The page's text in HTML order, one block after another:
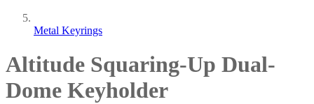
Metal Keyrings
Altitude Squaring-Up Dual-
Dome Keyholder